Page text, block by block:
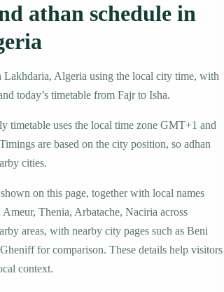
athan schedule in
Lakhdaria, Algeria using the local city time, with
today’s timetable from Fajr to Isha.
timetable uses the local time zone GMT+1 and
are based on the city position, so adhan
cities.
on this page, together with local names
Thenia, Arbatache, Naciria across
areas, with nearby city pages such as Beni
for comparison. These details help visitors
context.